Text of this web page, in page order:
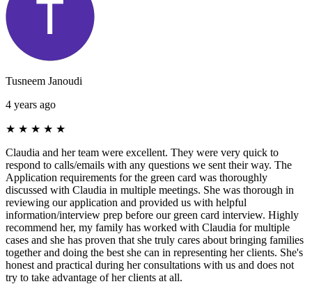
Tusneem Janoudi
4 years ago
★ ★ ★ ★ ★
Claudia and her team were excellent. They were very quick to
respond to calls/emails with any questions we sent their way. The
Application requirements for the green card was thoroughly
discussed with Claudia in multiple meetings. She was thorough in
reviewing our application and provided us with helpful
information/interview prep before our green card interview. Highly
recommend her, my family has worked with Claudia for multiple
cases and she has proven that she truly cares about bringing families
together and doing the best she can in representing her clients. She's
honest and practical during her consultations with us and does not
try to take advantage of her clients at all.